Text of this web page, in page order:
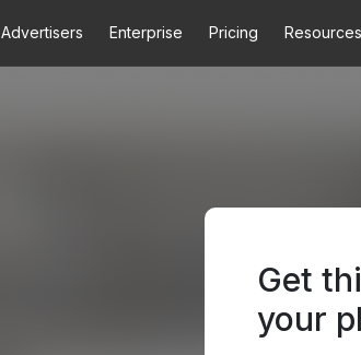
Advertisers Enterprise Pricing Resources
Get
your